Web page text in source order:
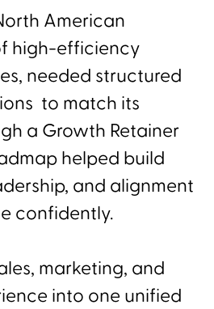
American
high-efficiency
needed structured
to match its
a Growth Retainer
helped build
and alignment
confidently.
marketing, and
into one unified